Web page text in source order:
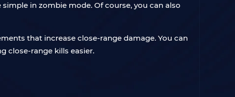
in zombie mode. Of course, you can also
that increase close-range damage. You can
close-range kills easier.